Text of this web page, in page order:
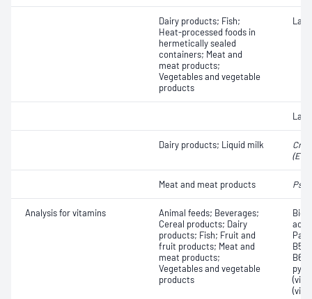
Dairy products; Fish;
Heat-processed foods in
hermetically sealed
containers; Meat and
meat products;
Vegetables and vegetable
products
Dairy products; Liquid milk
Meat and meat products
Analysis for vitamins
Animal feeds; Beverages;
Cereal products; Dairy
products; Fish; Fruit and
fruit products; Meat and
meat products;
Vegetables and vegetable
products
B5);
B6,